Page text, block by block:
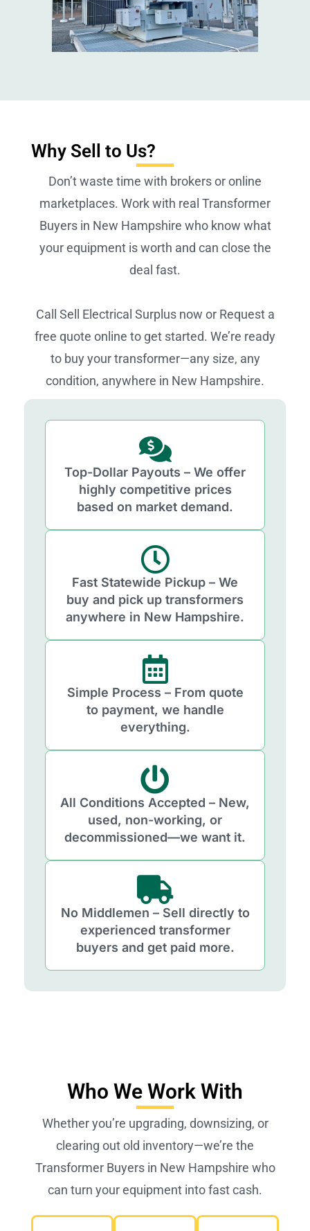
Why Sell to Us?
Don’t waste time with brokers or online
marketplaces. Work with real Transformer
Buyers in New Hampshire who know what
your equipment is worth and can close the
deal fast.
Call Sell Electrical Surplus now or Request a
free quote online to get started. We’re ready
to buy your transformer—any size, any
condition, anywhere in New Hampshire.
Top-Dollar Payouts – We offer
highly competitive prices
based on market demand.
Fast Statewide Pickup – We
buy and pick up transformers
anywhere in New Hampshire.
Simple Process – From quote
to payment, we handle
everything.
All Conditions Accepted – New,
used, non-working, or
decommissioned—we want it.
No Middlemen – Sell directly to
experienced transformer
buyers and get paid more.
Who We Work With
Whether you’re upgrading, downsizing, or
clearing out old inventory—we’re the
Transformer Buyers in New Hampshire who
can turn your equipment into fast cash.